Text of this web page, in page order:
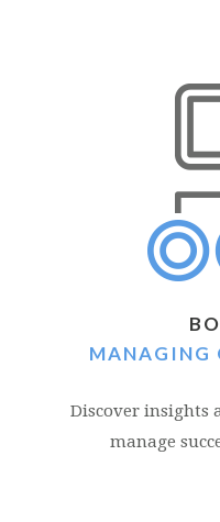
MANAGING
Discover insights
manage